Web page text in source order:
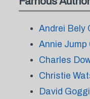
Andrei Bely
Annie Jump
Charles
Christie
David